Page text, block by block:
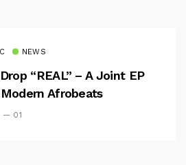
NEWS
“REAL” – A Joint EP
Afrobeats
— 01